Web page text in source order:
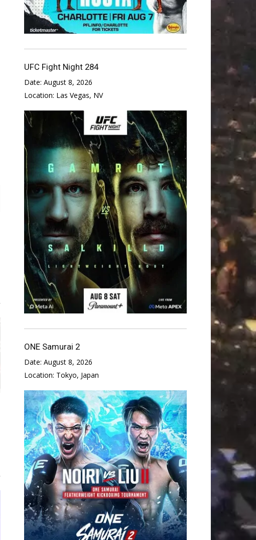
UFC Fight Night 284
Date: August 8, 2026
Location: Las Vegas, NV
ONE Samurai 2
Date: August 8, 2026
Location: Tokyo, Japan